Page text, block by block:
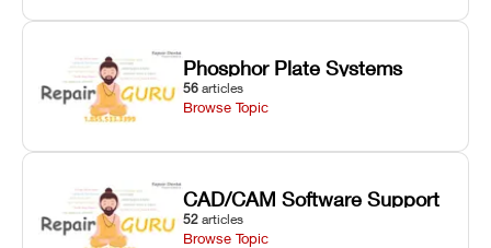
Phosphor Plate Systems
56 articles
Browse Topic
CAD/CAM Software Support
52 articles
Browse Topic